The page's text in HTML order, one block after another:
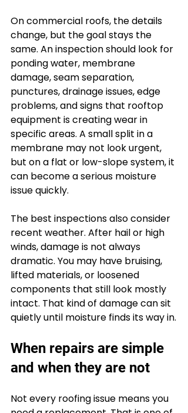
On commercial roofs, the details
change, but the goal stays the
same. An inspection should look for
ponding water, membrane
damage, seam separation,
punctures, drainage issues, edge
problems, and signs that rooftop
equipment is creating wear in
specific areas. A small split in a
membrane may not look urgent,
but on a flat or low-slope system, it
can become a serious moisture
issue quickly.
The best inspections also consider
recent weather. After hail or high
winds, damage is not always
dramatic. You may have bruising,
lifted materials, or loosened
components that still look mostly
intact. That kind of damage can sit
quietly until moisture finds its way in.
When repairs are simple
and when they are not
Not every roofing issue means you